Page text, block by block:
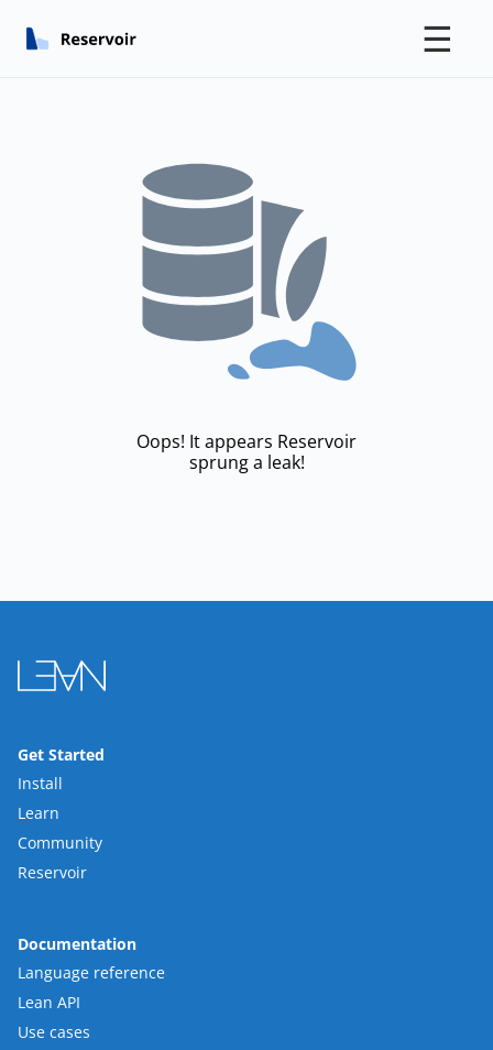
☰
Oops! It appears Reservoir
sprung a leak!
Get Started
Install
Learn
Community
Reservoir
Documentation
Language reference
Lean API
Use cases